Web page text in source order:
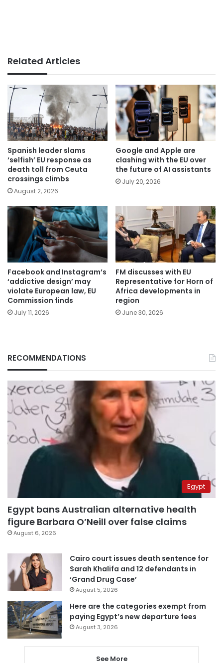
Related Articles
Spanish leader slams
‘selfish’ EU response as
death toll from Ceuta
crossings climbs
August 2, 2026
Google and Apple are
clashing with the EU over
the future of AI assistants
July 20, 2026
Facebook and Instagram’s
‘addictive design’ may
violate European law, EU
Commission finds
July 11, 2026
FM discusses with EU
Representative for Horn of
Africa developments in
region
June 30, 2026
RECOMMENDATIONS
Egypt
Egypt bans Australian alternative health
figure Barbara O’Neill over false claims
August 6, 2026
Cairo court issues death sentence for
Sarah Khalifa and 12 defendants in
‘Grand Drug Case’
August 5, 2026
Here are the categories exempt from
paying Egypt’s new departure fees
August 3, 2026
See More